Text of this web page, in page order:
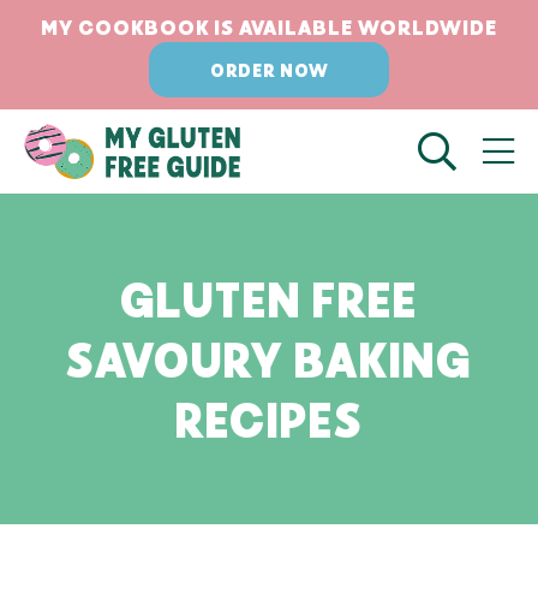
Skip
content
MY COOKBOOK IS AVAILABLE WORLDWIDE
ORDER NOW
GLUTEN FREE
SAVOURY BAKING
RECIPES